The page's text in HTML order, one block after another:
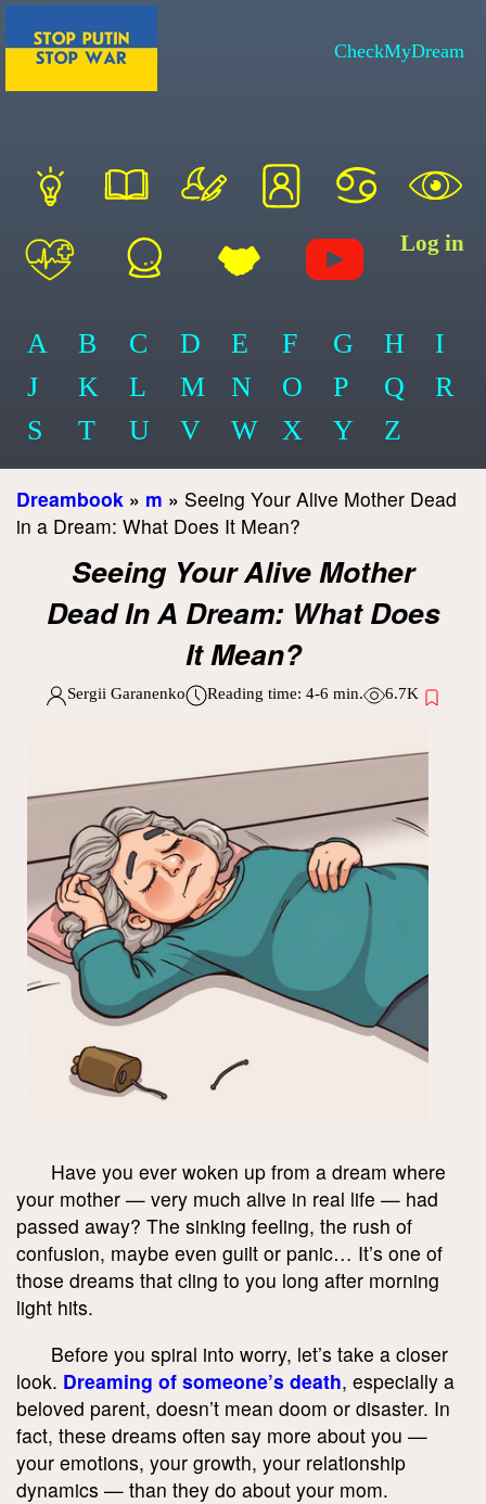
CheckMyDream
Log in
A B C D E F G H
I
J
K L M N O P Q
R
S
T U V W X Y Z
Dreambook » m » Seeing Your Alive Mother Dead
in a Dream: What Does It Mean?
Seeing Your Alive Mother
Dead In A Dream: What Does
It Mean?
Sergii Garanenko Reading time: 4-6 min. 6.7K
Have you ever woken up from a dream where
your mother — very much alive in real life — had
passed away? The sinking feeling, the rush of
confusion, maybe even guilt or panic… It’s one of
those dreams that cling to you long after morning
light hits.
Before you spiral into worry, let’s take a closer
look. Dreaming of someone’s death, especially a
beloved parent, doesn’t mean doom or disaster. In
fact, these dreams often say more about you —
your emotions, your growth, your relationship
dynamics — than they do about your mom.